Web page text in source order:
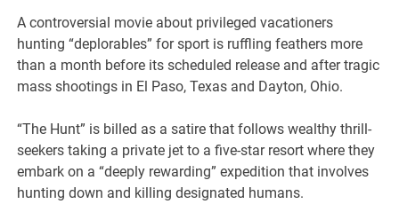
A controversial movie about privileged vacationers
hunting “deplorables” for sport is ruffling feathers more
than a month before its scheduled release and after tragic
mass shootings in El Paso, Texas and Dayton, Ohio.
“The Hunt” is billed as a satire that follows wealthy thrill-
seekers taking a private jet to a five-star resort where they
embark on a “deeply rewarding” expedition that involves
hunting down and killing designated humans.